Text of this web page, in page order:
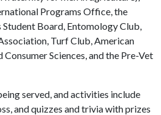
Programs Office, the
Board, Entomology Club,
Turf Club, American
Sciences, and the Pre-Vet
served, and activities include
and quizzes and trivia with prizes